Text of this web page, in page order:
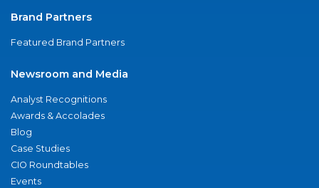
Brand Partners
Featured Brand Partners
Newsroom and Media
Analyst Recognitions
Awards & Accolades
Blog
Case Studies
CIO Roundtables
Events